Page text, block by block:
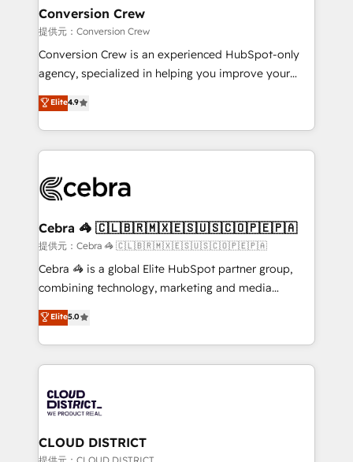
CS: 245% organic growth & +751% new visitors for a
full-funnel HubSpot project ✨ CS: 415% conversion
boost with a new HubSpot site Recognized leaders:
🏆 HubSpot Platform Migration Impact Award 🏆
Inbound Campaign of the Year 🏆 Gold AVA Digital
Award for Best Website 🌟 Accreditations: CRM
Conversion Crew
提供元：Conversion Crew
Conversion Crew is an experienced HubSpot-only
agency, specialized in helping you improve your
online processes. This means we help you with: -
Implementing HubSpot (CRM, Marketing, Sales,
Service and Operations) - Developing fast, good-
looking websites in the HubSpot CMS - Building
systems you use You need a clear method to reach
current processes together, from which we create a
focused action plan. By implementing these steps in
your day-to-day business, you will start to see
results fast. This creates space for growth! Want to
meeting!
Elite4.9
Cebra 🦓 🇨🇱🇧🇷🇲🇽🇪🇸🇺🇸🇨🇴🇵🇪🇵🇦
提供元：Cebra 🦓 🇨🇱🇧🇷🇲🇽🇪🇸🇺🇸🇨🇴🇵🇪🇵🇦
Cebra 🦓 is a global Elite HubSpot partner group,
combining technology, marketing and media
expertise across Latin America and Southern
Europe, with teams across 7 countries. Born in Chile,
we combine local insight with international reach to
help businesses grow through technology, creativity,
500+ HubSpot implementations, building end-to-
end solutions that integrate CRM, AI automation,
inbound and loop marketing, content, and digital
creativity. Our multicultural team works in Spanish,
Elite5.0
CLOUD DISTRICT